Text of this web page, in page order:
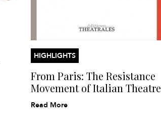
HIGHLIGHTS
From Paris: The Resistance
Movement of Italian Theatre
Read More